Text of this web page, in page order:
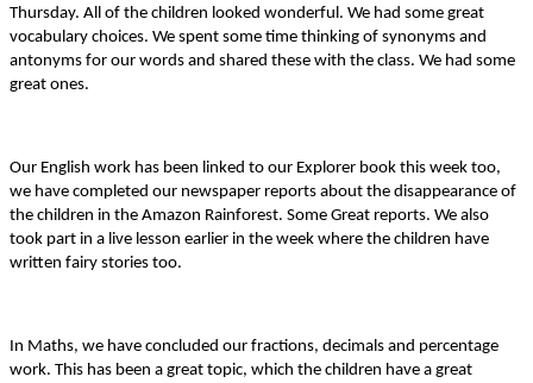
Thursday. All of the children looked wonderful. We had some great
vocabulary choices. We spent some time thinking of synonyms and
antonyms for our words and shared these with the class. We had some
great ones.
Our English work has been linked to our Explorer book this week too,
we have completed our newspaper reports about the disappearance of
the children in the Amazon Rainforest. Some Great reports. We also
took part in a live lesson earlier in the week where the children have
written fairy stories too.
In Maths, we have concluded our fractions, decimals and percentage
work. This has been a great topic, which the children have a great